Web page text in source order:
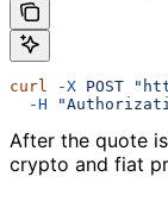
curl -X POST
  -H
After the quote
crypto and fiat